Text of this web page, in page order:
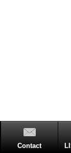
Contact